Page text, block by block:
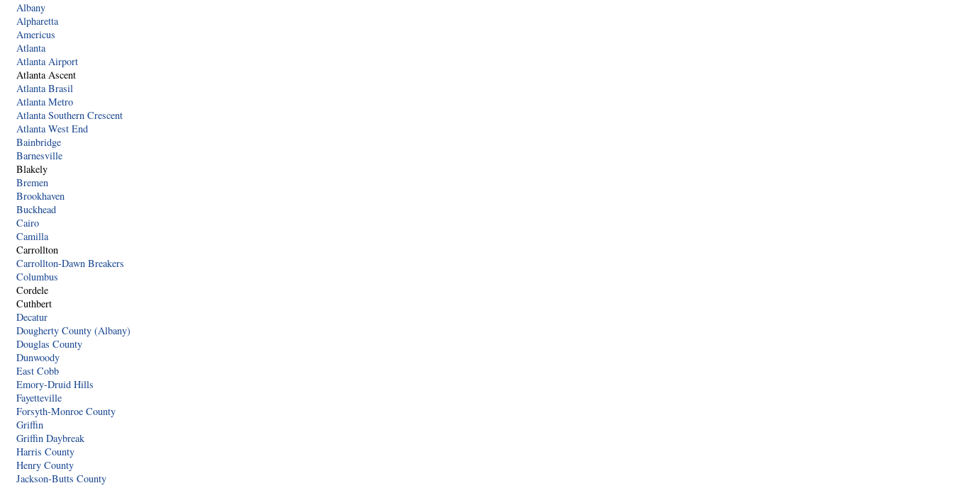
Albany
Alpharetta
Americus
Atlanta
Atlanta Airport
Atlanta Ascent
Atlanta Brasil
Atlanta Metro
Atlanta Southern Crescent
Atlanta West End
Bainbridge
Barnesville
Blakely
Bremen
Brookhaven
Buckhead
Cairo
Camilla
Carrollton
Carrollton-Dawn Breakers
Columbus
Cordele
Cuthbert
Decatur
Dougherty County (Albany)
Douglas County
Dunwoody
East Cobb
Emory-Druid Hills
Fayetteville
Forsyth-Monroe County
Griffin
Griffin Daybreak
Harris County
Henry County
Jackson-Butts County